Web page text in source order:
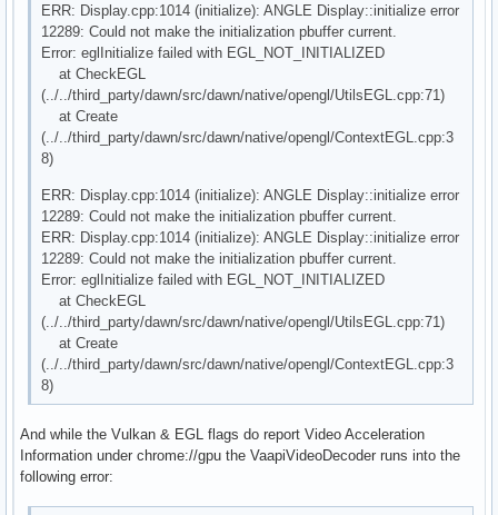
ERR: Display.cpp:1014 (initialize): ANGLE Display::initialize error
12289: Could not make the initialization pbuffer current.
Error: eglInitialize failed with EGL_NOT_INITIALIZED
at CheckEGL
(../../third_party/dawn/src/dawn/native/opengl/UtilsEGL.cpp:71)
at Create
(../../third_party/dawn/src/dawn/native/opengl/ContextEGL.cpp:3
8)
ERR: Display.cpp:1014 (initialize): ANGLE Display::initialize error
12289: Could not make the initialization pbuffer current.
ERR: Display.cpp:1014 (initialize): ANGLE Display::initialize error
12289: Could not make the initialization pbuffer current.
Error: eglInitialize failed with EGL_NOT_INITIALIZED
at CheckEGL
(../../third_party/dawn/src/dawn/native/opengl/UtilsEGL.cpp:71)
at Create
(../../third_party/dawn/src/dawn/native/opengl/ContextEGL.cpp:3
8)
And while the Vulkan & EGL flags do report Video Acceleration
Information under chrome://gpu the VaapiVideoDecoder runs into the
following error: